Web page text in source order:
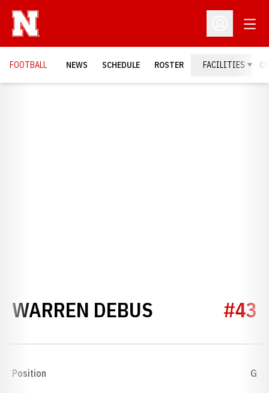
Open
FOOTBALL NEWS SCHEDULE ROSTER FACILITIES
WARREN DEBUS SEASON#43
Position G